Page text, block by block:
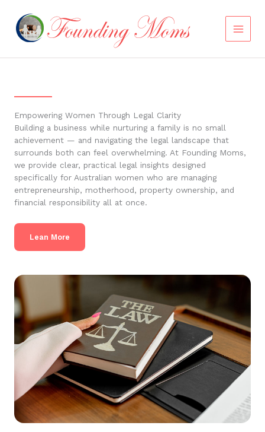
content
Empowering Women Through Legal Clarity
Building a business while nurturing a family is no small
achievement — and navigating the legal landscape that
surrounds both can feel overwhelming. At Founding Moms,
we provide clear, practical legal insights designed
specifically for Australian women who are managing
entrepreneurship, motherhood, property ownership, and
financial responsibility all at once.
Lean More